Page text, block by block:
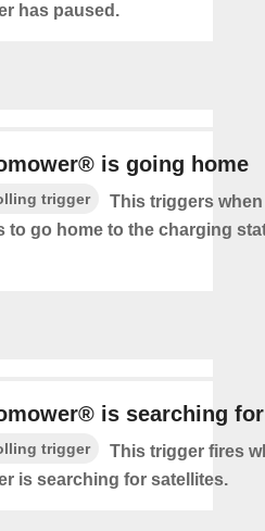
has paused.
is going home
trigger
This triggers
to go home to the charging
is searching
trigger
This trigger fires
is searching for satellites.